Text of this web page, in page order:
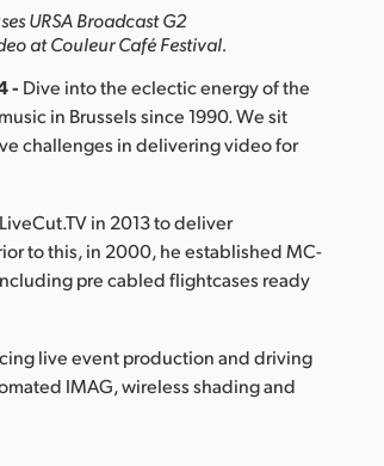
URSA Broadcast G2
at Couleur Café Festival.
- Dive into the eclectic energy of the
in Brussels since 1990. We sit
challenges in delivering video for
in 2013 to deliver
to this, in 2000, he established MC-
pre cabled flightcases ready
live event production and driving
IMAG, wireless shading and